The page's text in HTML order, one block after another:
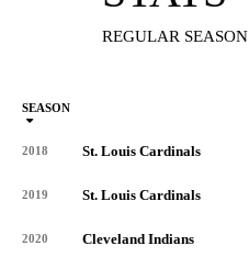
REGULAR SEASON
SEASON
2018 St. Louis Cardinals
2019 St. Louis Cardinals
2020 Cleveland Indians